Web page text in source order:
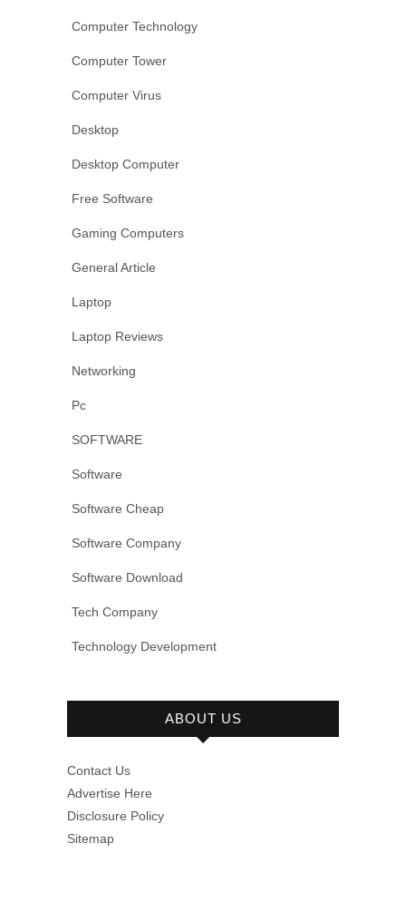
Computer Technology
Computer Tower
Computer Virus
Desktop
Desktop Computer
Free Software
Gaming Computers
General Article
Laptop
Laptop Reviews
Networking
Pc
SOFTWARE
Software
Software Cheap
Software Company
Software Download
Tech Company
Technology Development
ABOUT US
Contact Us
Advertise Here
Disclosure Policy
Sitemap